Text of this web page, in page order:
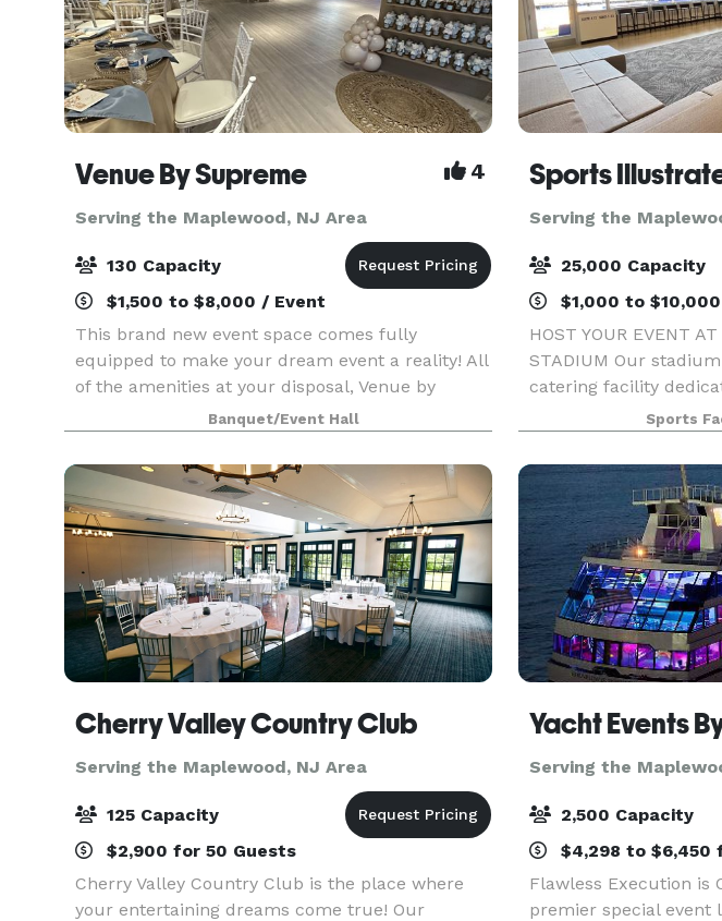
Venue By Supreme 4
Serving the Maplewood, NJ Area
130 Capacity
$1,500 to $8,000 / Event
This brand new event space comes fully
equipped to make your dream event a reality! All
of the amenities at your disposal, Venue by
Supreme offers a brand new kitchen prep area
which includes a worktop station, two
refrigerators, beer coo
Banquet/Event Hall
Sports
Serving the
25,000 Capacity
$1,000 to
HOST YOUR EVENT
STADIUM Our
catering facility
providing high quality
rendering excellent
space and providi
Sports
Cherry Valley Country Club
Serving the Maplewood, NJ Area
125 Capacity
$2,900 for 50 Guests
Cherry Valley Country Club is the place where
your entertaining dreams come true! Our
Serving the
2,500 Capacity
$4,298 to $6,450
Flawless Execution is
premier special event